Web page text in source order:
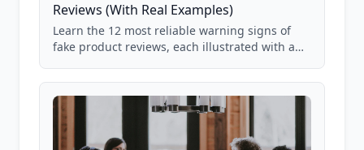
Reviews (With Real Examples)
Learn the 12 most reliable warning signs of
fake product reviews, each illustrated with a
85,000+ analyzed Amazon listings.